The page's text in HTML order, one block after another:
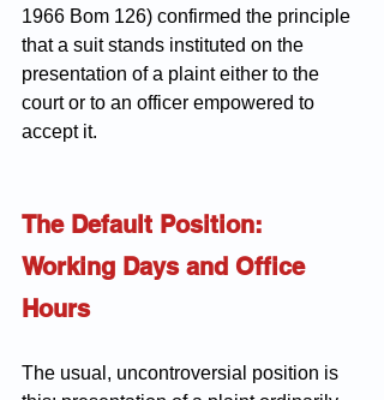
1966 Bom 126) confirmed the principle
that a suit stands instituted on the
presentation of a plaint either to the
court or to an officer empowered to
accept it.
The Default Position:
Working Days and Office
Hours
The usual, uncontroversial position is